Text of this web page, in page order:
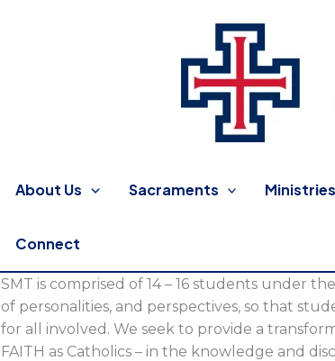
About Us Sacraments Ministries
Connect
SMT is comprised of 14 – 16 students under
of personalities, and perspectives, so that
for all involved. We seek to provide a
FAITH as Catholics – in the knowledge and